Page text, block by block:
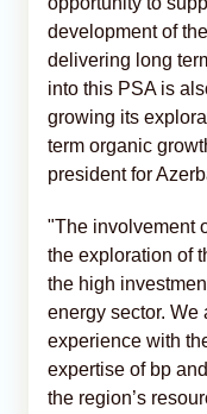
development of
delivering long
into this PSA is
growing its
term organic
president for
"The involvement
the exploration of
the high
energy sector. We
experience with
expertise of bp
the region’s